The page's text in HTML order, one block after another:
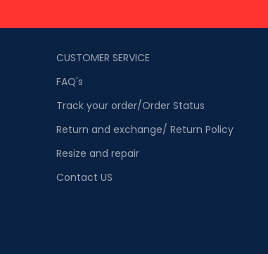
CUSTOMER SERVICE
FAQ's
Track your order/Order Status
Return and exchange/ Return Policy
Resize and repair
Contact US